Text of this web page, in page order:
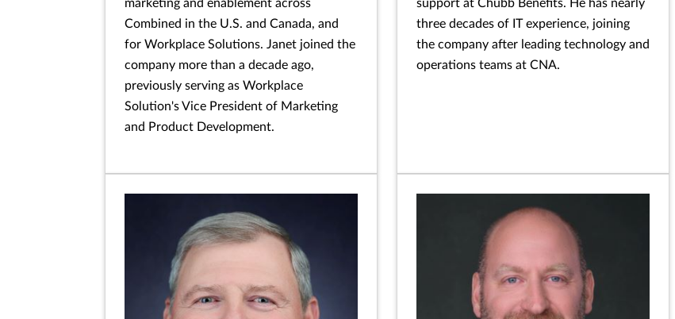
marketing and enablement across
Combined in the U.S. and Canada, and
for Workplace Solutions. Janet joined the
company more than a decade ago,
previously serving as Workplace
Solution's Vice President of Marketing
and Product Development.
support at Chubb Benefits. He has nearly
three decades of IT experience, joining
the company after leading technology and
operations teams at CNA.